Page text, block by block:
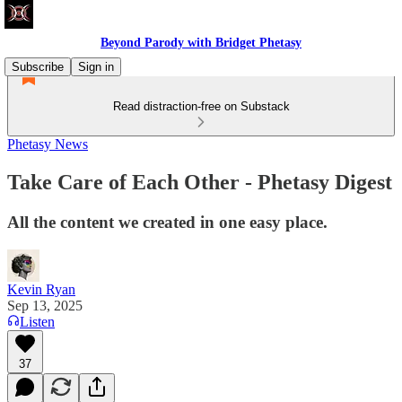
Beyond Parody with Bridget Phetasy
Subscribe
Sign in
Read distraction-free on Substack
Phetasy News
Take Care of Each Other - Phetasy Digest
All the content we created in one easy place.
Kevin Ryan
Sep 13, 2025
Listen
37